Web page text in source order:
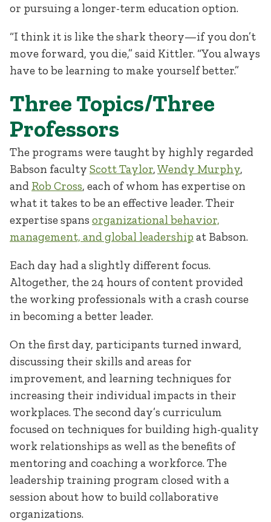
or pursuing a longer-term education option.
“I think it is like the shark theory—if you don’t
move forward, you die,” said Kittler. “You always
have to be learning to make yourself better.”
Three Topics/Three
Professors
The programs were taught by highly regarded
Babson faculty Scott Taylor,Wendy Murphy,
and Rob Cross, each of whom has expertise on
what it takes to be an effective leader. Their
expertise spans organizational behavior,
management, and global leadership at Babson.
Each day had a slightly different focus.
Altogether, the 24 hours of content provided
the working professionals with a crash course
in becoming a better leader.
On the first day, participants turned inward,
discussing their skills and areas for
improvement, and learning techniques for
increasing their individual impacts in their
workplaces. The second day’s curriculum
focused on techniques for building high-quality
work relationships as well as the benefits of
mentoring and coaching a workforce. The
leadership training program closed with a
session about how to build collaborative
organizations.